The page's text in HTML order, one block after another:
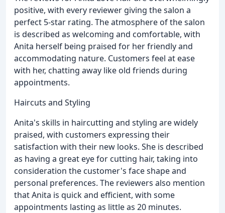
positive, with every reviewer giving the salon a
perfect 5-star rating. The atmosphere of the salon
is described as welcoming and comfortable, with
Anita herself being praised for her friendly and
accommodating nature. Customers feel at ease
with her, chatting away like old friends during
appointments.
Haircuts and Styling
Anita's skills in haircutting and styling are widely
praised, with customers expressing their
satisfaction with their new looks. She is described
as having a great eye for cutting hair, taking into
consideration the customer's face shape and
personal preferences. The reviewers also mention
that Anita is quick and efficient, with some
appointments lasting as little as 20 minutes.